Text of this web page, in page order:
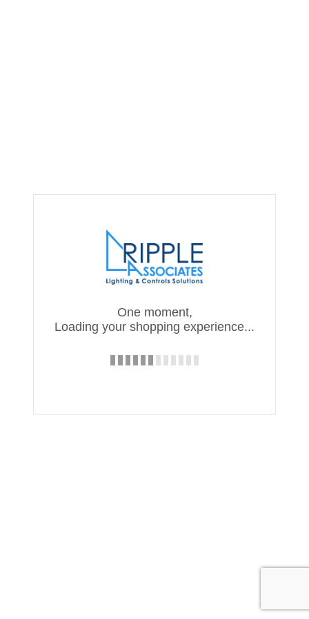
One moment,
Loading your shopping experience...